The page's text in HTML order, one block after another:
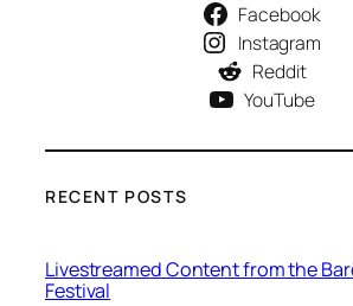
Facebook
Instagram
Reddit
YouTube
RECENT POSTS
Livestreamed Content from the
Festival